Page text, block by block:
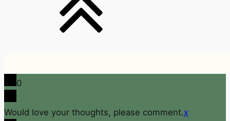
0
Would love your thoughts, please comment.x